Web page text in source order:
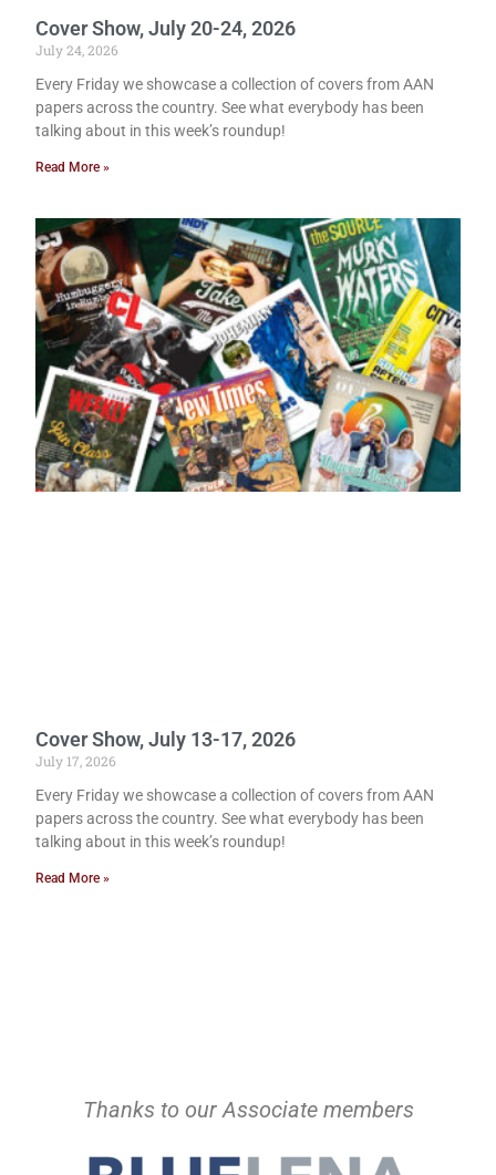
Cover Show, July 20-24, 2026
July 24, 2026
Every Friday we showcase a collection of covers from AAN
papers across the country. See what everybody has been
talking about in this week’s roundup!
Read More »
Cover Show, July 13-17, 2026
July 17, 2026
Every Friday we showcase a collection of covers from AAN
papers across the country. See what everybody has been
talking about in this week’s roundup!
Read More »
Thanks to our Associate members